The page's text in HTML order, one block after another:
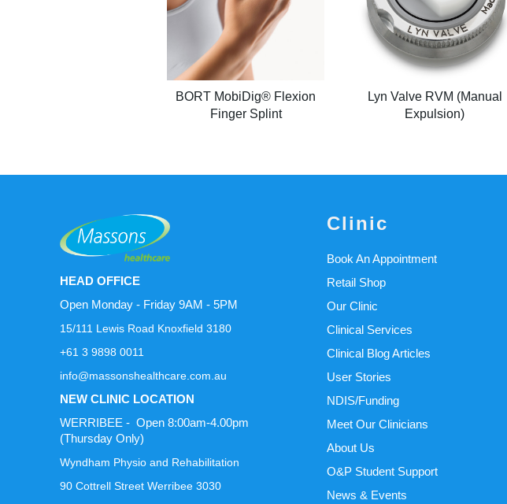
BORT MobiDig® Flexion
Finger Splint
Lyn Valve RVM (Manual
Expulsion)
HEAD OFFICE
Open Monday - Friday 9AM - 5PM
15/111 Lewis Road Knoxfield 3180
+61 3 9898 0011
info@massonshealthcare.com.au
NEW CLINIC LOCATION
WERRIBEE - Open 8:00am-4.00pm
(Thursday Only)
Wyndham Physio and Rehabilitation
90 Cottrell Street Werribee 3030
Clinic
Book An Appointment
Retail Shop
Our Clinic
Clinical Services
Clinical Blog Articles
User Stories
NDIS/Funding
Meet Our Clinicians
About Us
O&P Student Support
News & Events